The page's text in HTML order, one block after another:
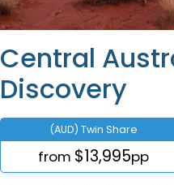
Central
Discovery
(AUD) Twin Share
from $13,995pp